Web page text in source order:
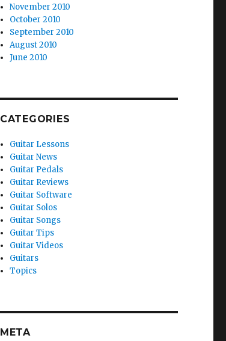
November 2010
October 2010
September 2010
August 2010
June 2010
CATEGORIES
Guitar Lessons
Guitar News
Guitar Pedals
Guitar Reviews
Guitar Software
Guitar Solos
Guitar Songs
Guitar Tips
Guitar Videos
Guitars
Topics
META